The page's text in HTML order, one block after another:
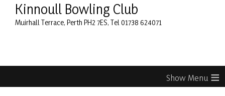
Kinnoull Bowling Club
Muirhall Terrace, Perth PH2 7ES, Tel 01738 624071
≡